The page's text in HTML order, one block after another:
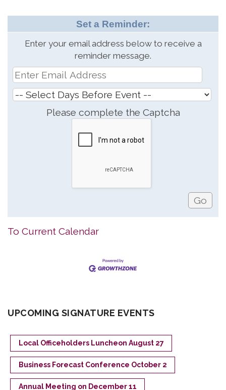
Set a Reminder:
Enter your email address below to receive a
reminder message.
Please complete the Captcha
To Current Calendar
UPCOMING SIGNATURE EVENTS
Local Officeholders Luncheon August 27
Business Forecast Conference October 2
Annual Meeting on December 11